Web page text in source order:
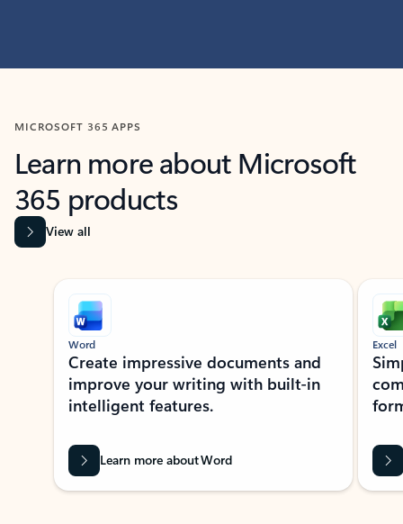
MICROSOFT 365 APPS
Learn more about Microsoft
365 products
View all
Showing slide 1 of 9
Word
Create impressive documents and
improve your writing with built-in
intelligent features.
Learn more about Word
Excel